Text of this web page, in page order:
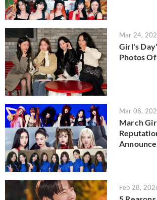
Mar 24,
Girl's
Photos
Mar 08,
March
Feb 28,